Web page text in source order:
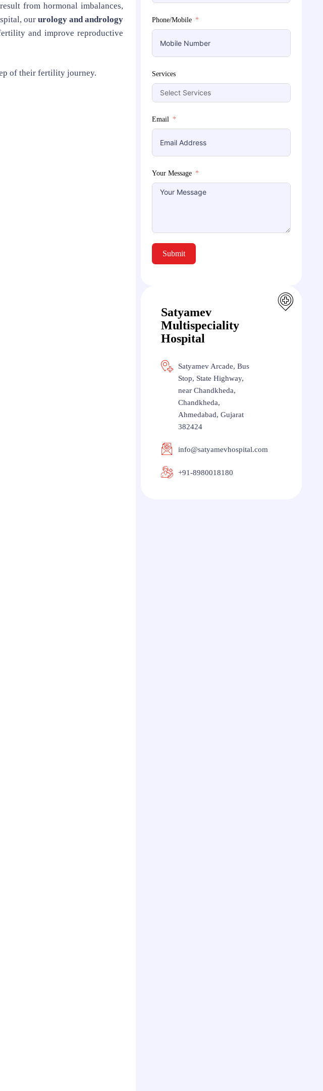
from hormonal imbalances,
our urology and andrology
and improve reproductive
of their fertility journey.
Phone/Mobile
Services
Email
Your Message
Submit
Satyamev
Multispeciality
Hospital
Satyamev Arcade, Bus
Stop, State Highway,
near Chandkheda,
Chandkheda,
Ahmedabad, Gujarat
382424
info@satyamevhospital.com
+91-8980018180